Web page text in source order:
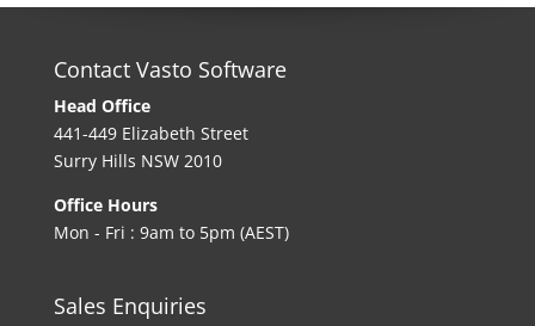
Contact Vasto Software
Head Office
441-449 Elizabeth Street
Surry Hills NSW 2010
Office Hours
Mon - Fri : 9am to 5pm (AEST)
Sales Enquiries